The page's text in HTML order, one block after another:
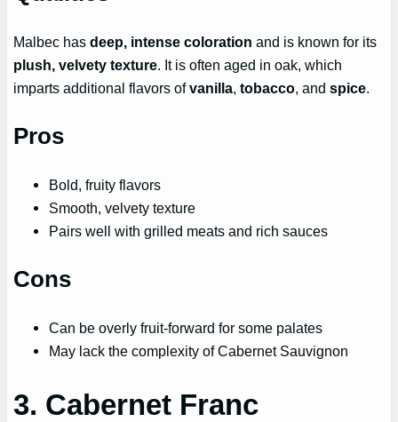
Malbec hasdeep, intense coloration and is known for its
plush, velvety texture. It is often aged in oak, which
imparts additional flavors ofvanilla,tobacco, andspice.
Pros
Bold, fruity flavors
Smooth, velvety texture
Pairs well with grilled meats and rich sauces
Cons
Can be overly fruit-forward for some palates
May lack the complexity of Cabernet Sauvignon
3. Cabernet Franc